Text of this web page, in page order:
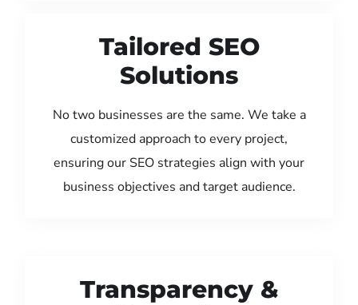
Tailored SEO
Solutions
No two businesses are the same. We take a
customized approach to every project,
ensuring our SEO strategies align with your
business objectives and target audience.
Transparency &